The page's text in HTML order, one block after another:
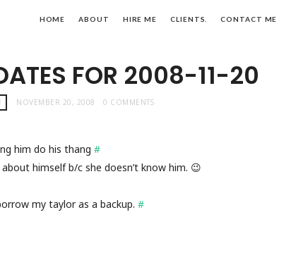
HOME ABOUT HIRE ME CLIENTS. CONTACT ME
FOR 2008-11-20
NOVEMBER 20, 2008 0 COMMENTS
him do his thang #
himself b/c she doesn’t know him. 😉
my taylor as a backup. #